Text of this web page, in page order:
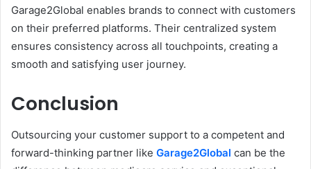
Garage2Global enables brands to connect with customers
on their preferred platforms. Their centralized system
ensures consistency across all touchpoints, creating a
smooth and satisfying user journey.
Conclusion
Outsourcing your customer support to a competent and
forward-thinking partner like Garage2Global can be the